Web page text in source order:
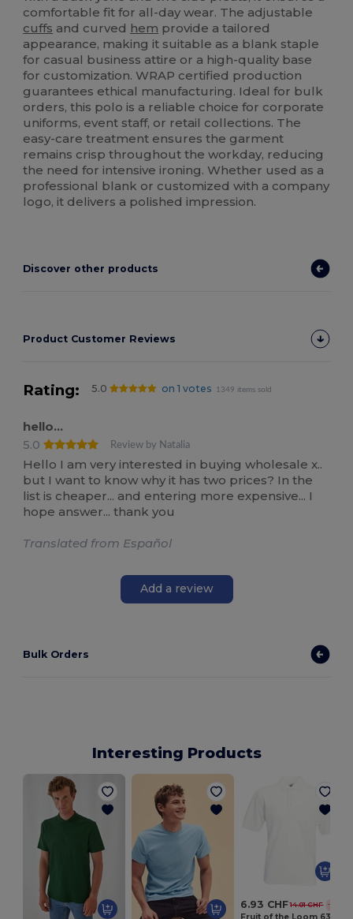
comfortable fit for all-day wear. The adjustable
cuffs and curved hem provide a tailored
appearance, making it suitable as a blank staple
for casual business attire or a high-quality base
for customization. WRAP certified production
guarantees ethical manufacturing. Ideal for bulk
orders, this polo is a reliable choice for corporate
uniforms, event staff, or retail collections. The
easy-care treatment ensures the garment
remains crisp throughout the workday, reducing
the need for intensive ironing. Whether used as a
professional blank or customized with a company
logo, it delivers a polished impression.
Discover other products
Product Customer Reviews
Rating: 5.0 on 1 votes 1349 items sold
hello...
5.0
Review by Natalia
Hello I am very interested in buying wholesale x..
but I want to know why it has two prices? In the
list is cheaper... and entering more expensive... I
hope answer... thank you
Translated from Español
Add a review
Bulk Orders
Interesting Products
6.93 CHF 14.01 CHF -51%